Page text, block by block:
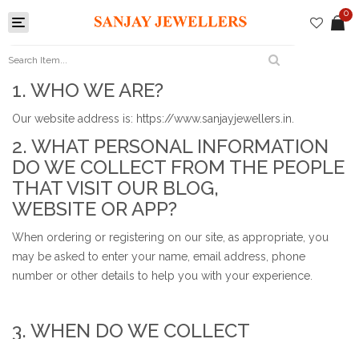
Toggle
navigation
0
1. WHO WE ARE?
Our website address is: https://www.sanjayjewellers.in.
2. WHAT PERSONAL INFORMATION
DO WE COLLECT FROM THE PEOPLE
THAT VISIT OUR BLOG,
WEBSITE OR APP?
When ordering or registering on our site, as appropriate, you
may be asked to enter your name, email address, phone
number or other details to help you with your experience.
3. WHEN DO WE COLLECT